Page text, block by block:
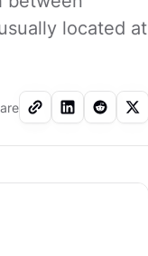
located at